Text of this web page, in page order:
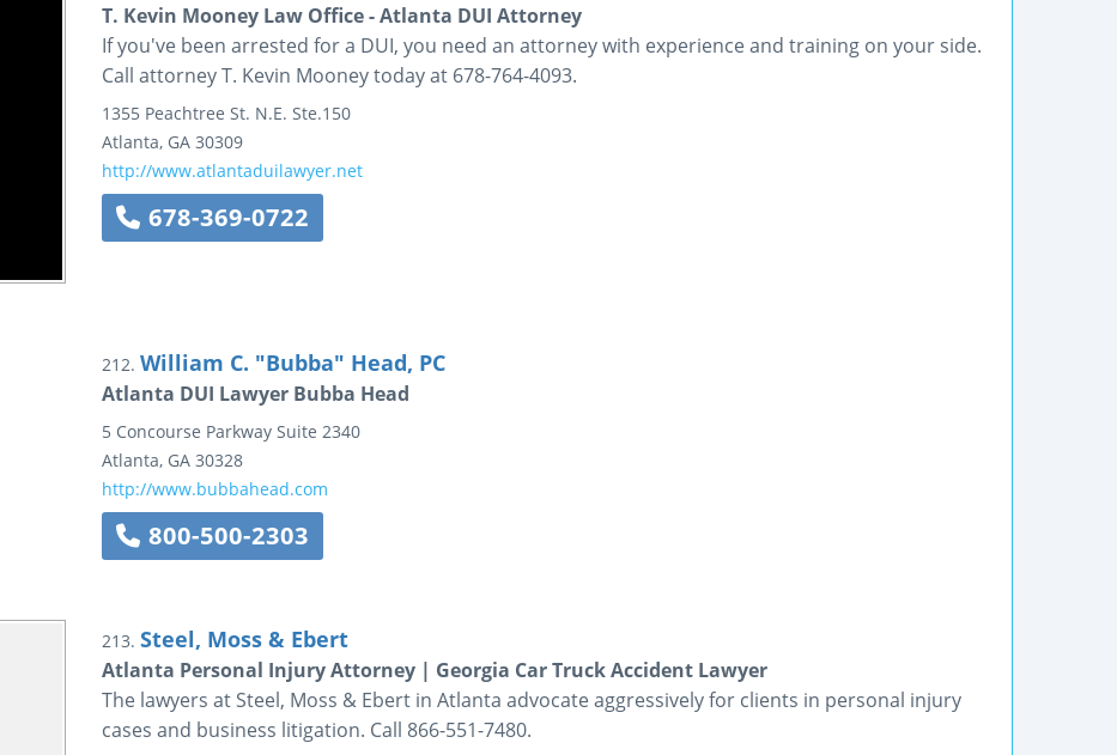
T. Kevin Mooney Law Office - Atlanta DUI Attorney
If you've been arrested for a DUI, you need an attorney with experience and training on your side.
Call attorney T. Kevin Mooney today at 678-764-4093.
1355 Peachtree St. N.E. Ste.150
Atlanta, GA 30309
http://www.atlantaduilawyer.net
678-369-0722
212. William C. "Bubba" Head, PC
Atlanta DUI Lawyer Bubba Head
5 Concourse Parkway Suite 2340
Atlanta, GA 30328
http://www.bubbahead.com
800-500-2303
213. Steel, Moss & Ebert
Atlanta Personal Injury Attorney | Georgia Car Truck Accident Lawyer
The lawyers at Steel, Moss & Ebert in Atlanta advocate aggressively for clients in personal injury
cases and business litigation. Call 866-551-7480.